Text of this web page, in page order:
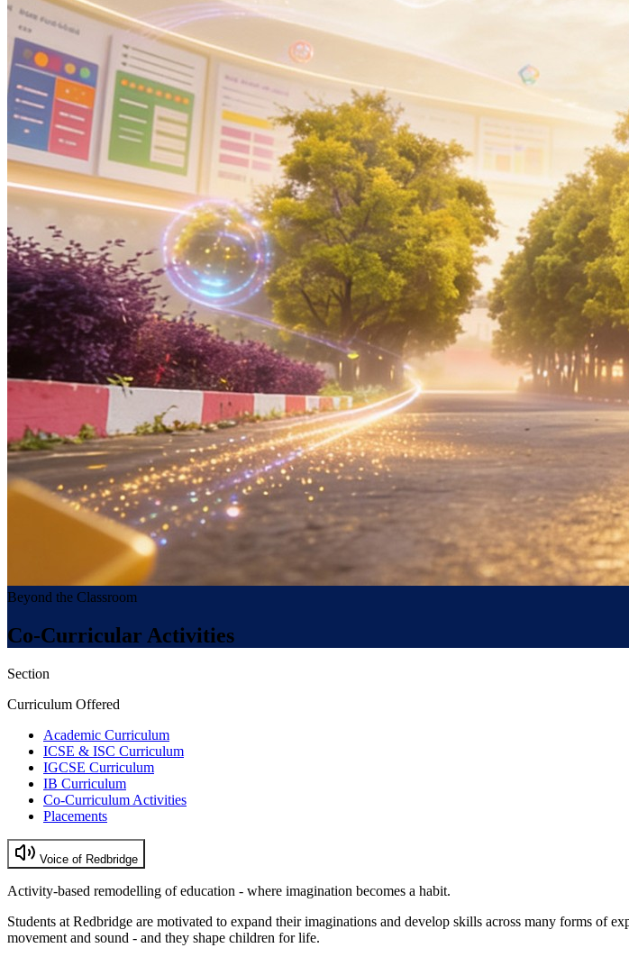
Beyond the Classroom
Co-Curricular Activities
Section
Curriculum Offered
Academic Curriculum
ICSE & ISC Curriculum
IGCSE Curriculum
IB Curriculum
Co-Curriculum Activities
Placements
Voice of Redbridge
Activity-based remodelling of education - where imagination becomes a habit.
Students at Redbridge are motivated to expand their imaginations and develop skills across many forms of
movement and sound - and they shape children for life.